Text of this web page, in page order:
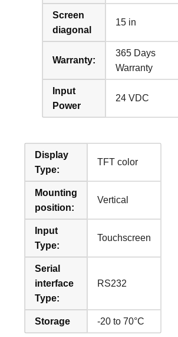
Screen
diagonal
15 in
Warranty:
365 Days
Warranty
Input
Power
24 VDC
Display
Type:
TFT color
Mounting
position:
Vertical
Input
Type:
Touchscreen
Serial
interface
Type:
RS232
Storage -20 to 70°C